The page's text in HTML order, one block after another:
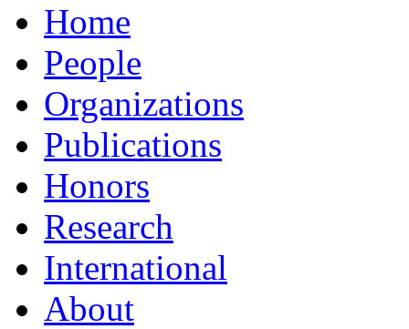
Home
People
Organizations
Publications
Honors
Research
International
About